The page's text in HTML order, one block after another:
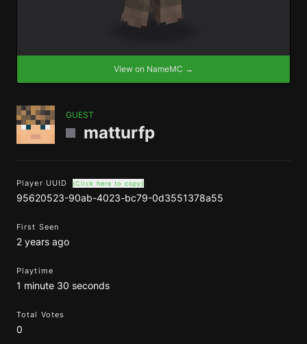
View on NameMC →
GUEST
matturfp
Player UUID (Click here to copy)
95620523-90ab-4023-bc79-0d3551378a55
First Seen
2 years ago
Playtime
1 minute 30 seconds
Total Votes
0